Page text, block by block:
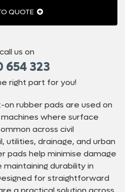
QUOTE
us on
654 323
right part for you!
rubber pads are used on
where surface
across civil
utilities, drainage, and urban
pads help minimise damage
durability in
for straightforward